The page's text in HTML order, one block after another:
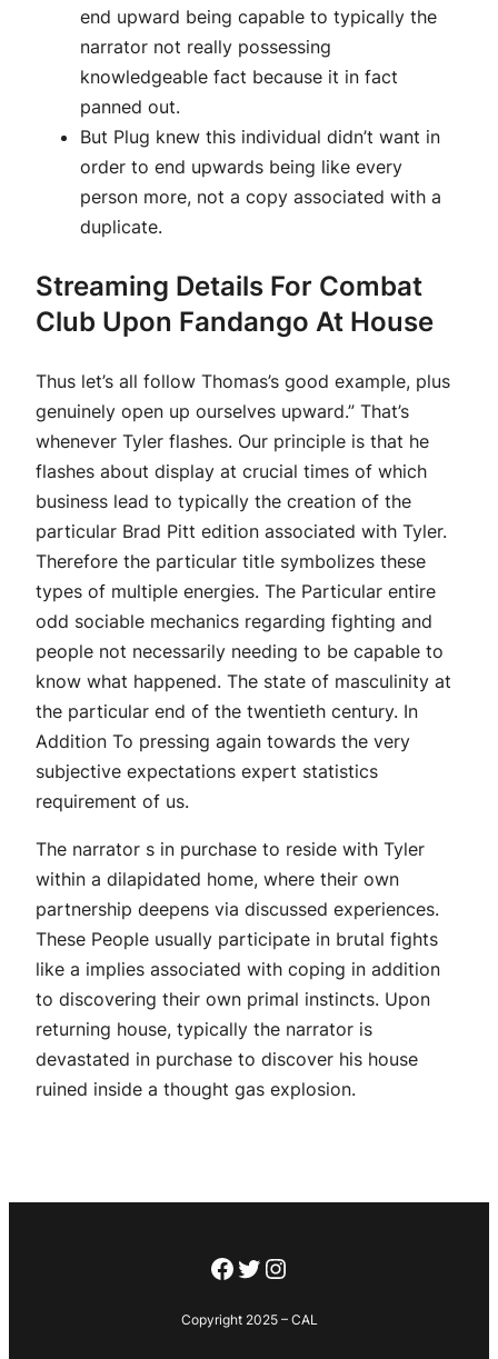
end upward being capable to typically the
narrator not really possessing
knowledgeable fact because it in fact
panned out.
But Plug knew this individual didn’t want in
order to end upwards being like every
person more, not a copy associated with a
duplicate.
Streaming Details For Combat
Club Upon Fandango At House
Thus let’s all follow Thomas’s good example, plus
genuinely open up ourselves upward.” That’s
whenever Tyler flashes. Our principle is that he
flashes about display at crucial times of which
business lead to typically the creation of the
particular Brad Pitt edition associated with Tyler.
Therefore the particular title symbolizes these
types of multiple energies. The Particular entire
odd sociable mechanics regarding fighting and
people not necessarily needing to be capable to
know what happened. The state of masculinity at
the particular end of the twentieth century. In
Addition To pressing again towards the very
subjective expectations expert statistics
requirement of us.
The narrator s in purchase to reside with Tyler
within a dilapidated home, where their own
partnership deepens via discussed experiences.
These People usually participate in brutal fights
like a implies associated with coping in addition
to discovering their own primal instincts. Upon
returning house, typically the narrator is
devastated in purchase to discover his house
ruined inside a thought gas explosion.
Facebook
Twitter
Instagram
Copyright 2025 – CAL